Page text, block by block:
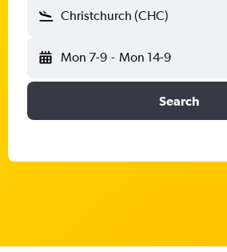
Christchurch (CHC)
Mon 7-9 - Mon 14-9
Search